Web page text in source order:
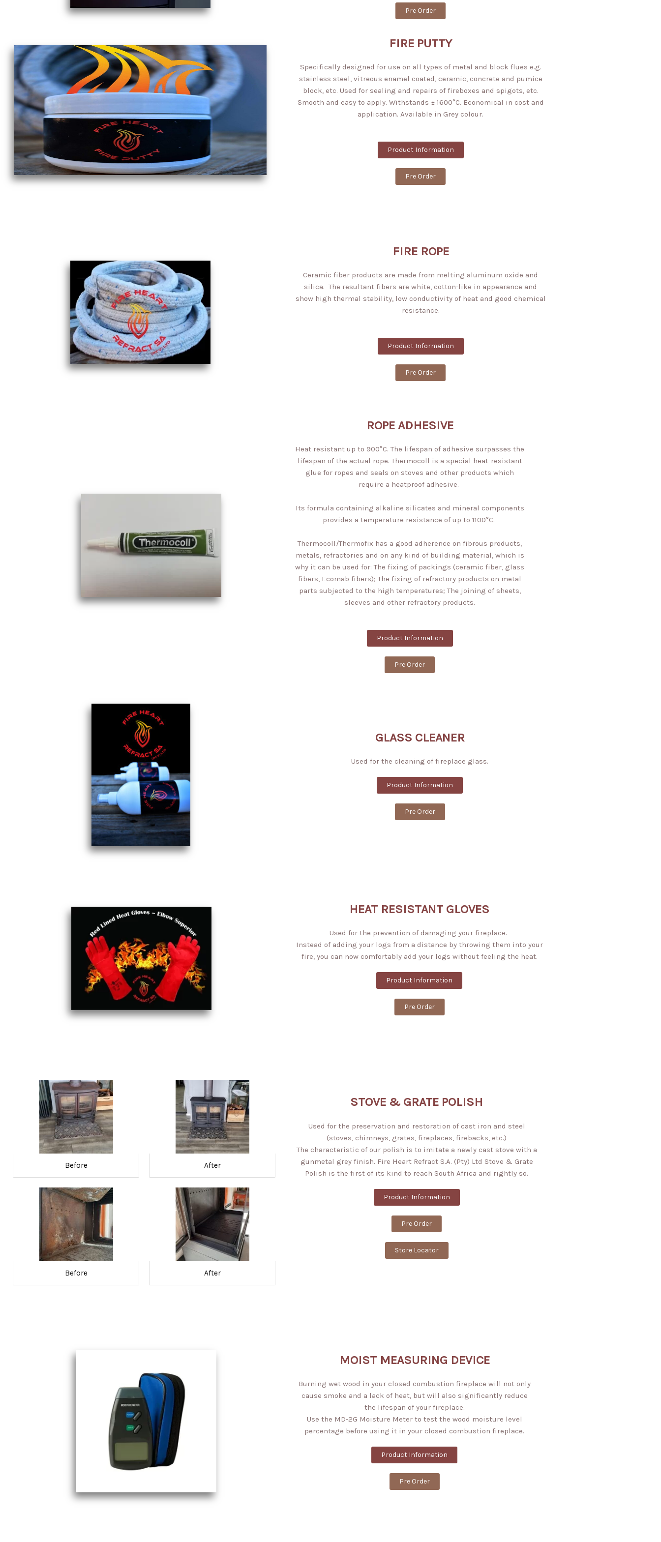
Pre Order
FIRE PUTTY
Specifically designed for use on all types of metal and block flues e.g.
stainless steel, vitreous enamel coated, ceramic, concrete and pumice
block, etc. Used for sealing and repairs of fireboxes and spigots, etc.
Smooth and easy to apply. Withstands ± 1600°C. Economical in cost and
application. Available in Grey colour.
Product Information
Pre Order
FIRE ROPE
Ceramic fiber products are made from melting aluminum oxide and
silica. The resultant fibers are white, cotton-like in appearance and
show high thermal stability, low conductivity of heat and good chemical
resistance.
Product Information
Pre Order
ROPE ADHESIVE
Heat resistant up to 900°C. The lifespan of adhesive surpasses the
lifespan of the actual rope. Thermocoll is a special heat-resistant
glue for ropes and seals on stoves and other products which
require a heatproof adhesive.
Its formula containing alkaline silicates and mineral components
provides a temperature resistance of up to 1100°C.
Thermocoll/Thermofix has a good adherence on fibrous products,
metals, refractories and on any kind of building material, which is
why it can be used for: The fixing of packings (ceramic fiber, glass
fibers, Ecomab fibers); The fixing of refractory products on metal
parts subjected to the high temperatures; The joining of sheets,
sleeves and other refractory products.
Product Information
Pre Order
GLASS CLEANER
Used for the cleaning of fireplace glass.
Product Information
Pre Order
HEAT RESISTANT GLOVES
Used for the prevention of damaging your fireplace.
Instead of adding your logs from a distance by throwing them into your
fire, you can now comfortably add your logs without feeling the heat.
Product Information
Pre Order
Before After
Before After
STOVE & GRATE POLISH
Used for the preservation and restoration of cast iron and steel
(stoves, chimneys, grates, fireplaces, firebacks, etc.)
The characteristic of our polish is to imitate a newly cast stove with a
gunmetal grey finish. Fire Heart Refract S.A. (Pty) Ltd Stove & Grate
Polish is the first of its kind to reach South Africa and rightly so.
Product Information
Pre Order
Store Locator
MOIST MEASURING DEVICE
Burning wet wood in your closed combustion fireplace will not only
cause smoke and a lack of heat, but will also significantly reduce
the lifespan of your fireplace.
Use the MD-2G Moisture Meter to test the wood moisture level
percentage before using it in your closed combustion fireplace.
Product Information
Pre Order